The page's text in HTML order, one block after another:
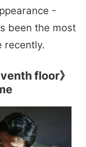
-
been the most
recently.
floor》